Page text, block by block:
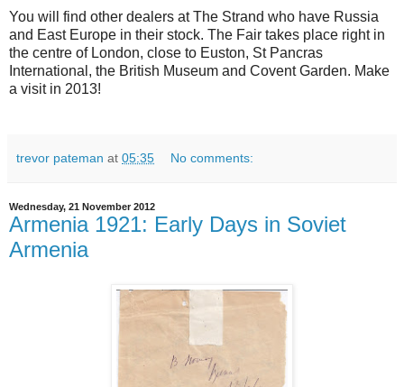
You will find other dealers at The Strand who have Russia
and East Europe in their stock. The Fair takes place right in
the centre of London, close to Euston, St Pancras
International, the British Museum and Covent Garden. Make
a visit in 2013!
trevor pateman at 05:35 No comments:
Wednesday, 21 November 2012
Armenia 1921: Early Days in Soviet
Armenia